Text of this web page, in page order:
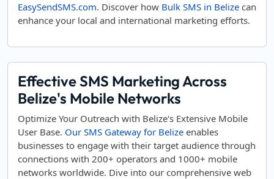
EasySendSMS.com. Discover how Bulk SMS in Belize can
enhance your local and international marketing efforts.
Effective SMS Marketing Across
Belize's Mobile Networks
Optimize Your Outreach with Belize's Extensive Mobile
User Base. Our SMS Gateway for Belize enables
businesses to engage with their target audience through
connections with 200+ operators and 1000+ mobile
networks worldwide. Dive into our comprehensive web